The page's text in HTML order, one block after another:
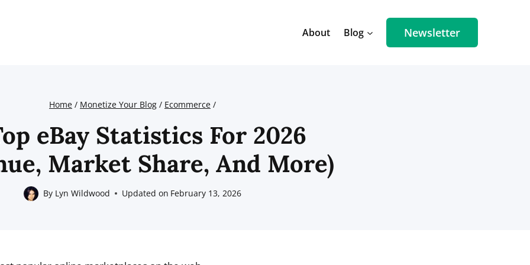
About Blog Newsletter
Home / Monetize Your Blog / Ecommerce /
eBay Statistics For 2026
Market Share, And More)
By Lyn Wildwood Updated on February 13, 2026